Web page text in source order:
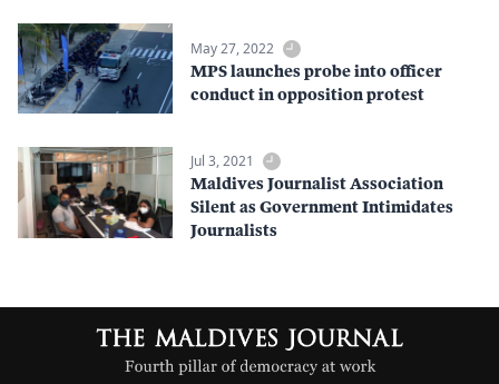
May 27, 2022
MPS launches probe into officer
conduct in opposition protest
Jul 3, 2021
Maldives Journalist Association
Silent as Government Intimidates
Journalists